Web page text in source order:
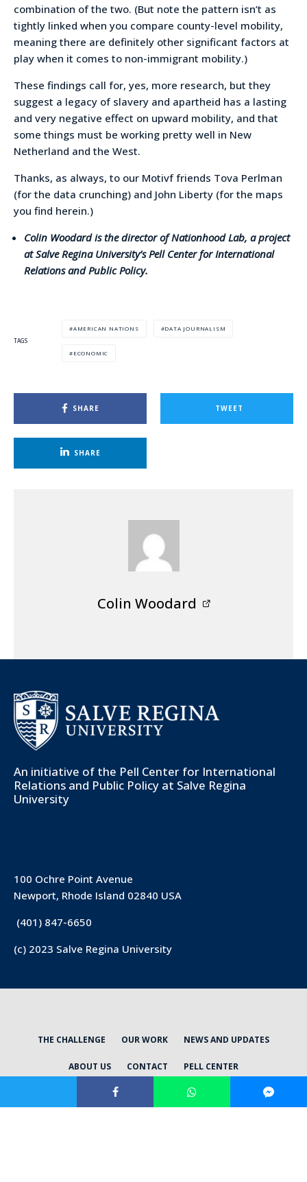
combination of the two. (But note the pattern isn’t as
tightly linked when you compare county-level mobility,
meaning there are definitely other significant factors at
play when it comes to non-immigrant mobility.)
These findings call for, yes, more research, but they
suggest a legacy of slavery and apartheid has a lasting
and very negative effect on upward mobility, and that
some things must be working pretty well in New
Netherland and the West.
Thanks, as always, to our Motivf friends Tova Perlman
(for the data crunching) and John Liberty (for the maps
you find herein.)
Colin Woodard is the director of Nationhood Lab, a project
at Salve Regina University’s Pell Center for International
Relations and Public Policy.
TAGS
AMERICAN NATIONS DATA JOURNALISM
ECONOMIC
SHARE TWEET
SHARE
Colin Woodard
An initiative of the Pell Center for International
Relations and Public Policy at Salve Regina
University
100 Ochre Point Avenue
Newport, Rhode Island 02840 USA
(401) 847-6650
(c) 2023 Salve Regina University
THE CHALLENGE OUR WORK NEWS AND UPDATES
ABOUT US CONTACT PELL CENTER